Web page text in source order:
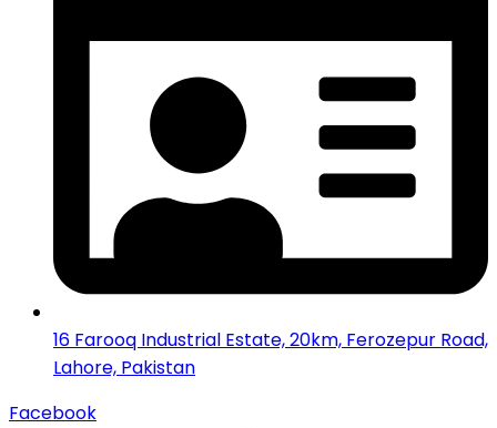
16 Farooq Industrial Estate, 20km, Ferozepur Road,
Lahore, Pakistan
Facebook